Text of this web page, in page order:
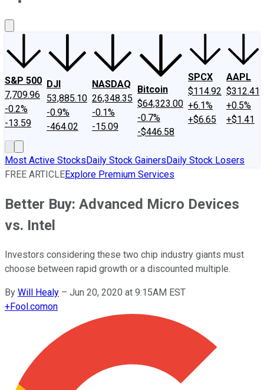
S&P 500
7,709.96
-0.2%
-13.59
DJI
53,885.10
-0.9%
-464.02
NASDAQ
26,348.35
-0.1%
-15.09
Bitcoin
$64,323.00
-0.7%
-$446.58
SPCX
$114.92
+6.1%
+$6.65
AAPL
$312.41
+0.5%
+$1.41
Most Active StocksDaily Stock GainersDaily Stock Losers
FREE ARTICLEExplore Premium Services
Better Buy: Advanced Micro Devices
vs. Intel
Investors considering these two chip industry giants must
choose between rapid growth or a discounted multiple.
By Will Healy – Jun 20, 2020 at 9:15AM EST
+Fool.comon